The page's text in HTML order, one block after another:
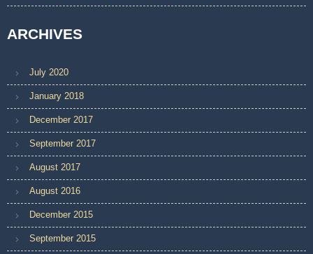
ARCHIVES
July 2020
January 2018
December 2017
September 2017
August 2017
August 2016
December 2015
September 2015